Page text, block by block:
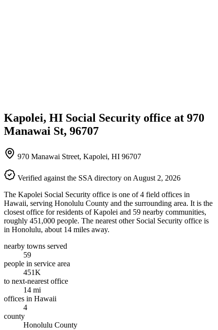
Kapolei, HI Social Security office at 970
Manawai St, 96707
970 Manawai Street, Kapolei, HI 96707
Verified against the SSA directory on August 2, 2026
The Kapolei Social Security office is one of 4 field offices in
Hawaii, serving Honolulu County and the surrounding area. It is the
closest office for residents of Kapolei and 59 nearby communities,
roughly 451,000 people. The nearest other Social Security office is
in Honolulu, about 14 miles away.
nearby towns served
59
people in service area
451K
to next-nearest office
14 mi
offices in Hawaii
4
county
Honolulu County